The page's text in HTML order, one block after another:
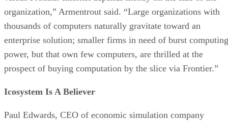
organization,” Armentrout said. “Large organizations with
thousands of computers naturally gravitate toward an
enterprise solution; smaller firms in need of burst computing
power, but that own few computers, are thrilled at the
prospect of buying computation by the slice via Frontier.”
Icosystem Is A Believer
Paul Edwards, CEO of economic simulation company